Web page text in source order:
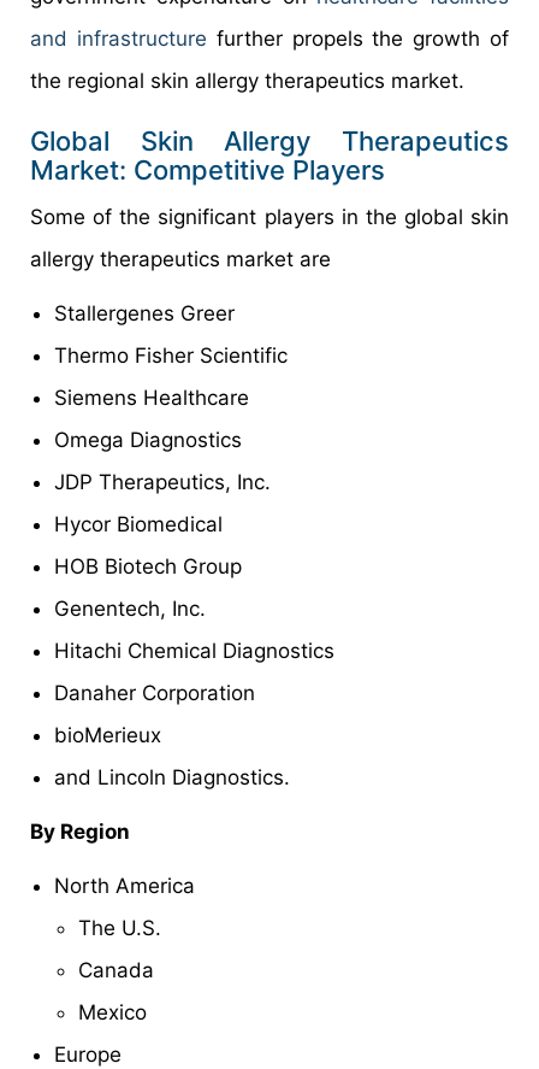
and infrastructure further propels the growth of
the regional skin allergy therapeutics market.
Global Skin Allergy Therapeutics
Market: Competitive Players
Some of the significant players in the global skin
allergy therapeutics market are
Stallergenes Greer
Thermo Fisher Scientific
Siemens Healthcare
Omega Diagnostics
JDP Therapeutics, Inc.
Hycor Biomedical
HOB Biotech Group
Genentech, Inc.
Hitachi Chemical Diagnostics
Danaher Corporation
bioMerieux
and Lincoln Diagnostics.
By Region
North America
The U.S.
Canada
Mexico
Europe